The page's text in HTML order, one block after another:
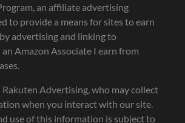
an affiliate advertising
to provide a means for sites to earn
advertising and linking to
an Amazon Associate I earn from
Advertising, who may collect
when you interact with our site.
use of this information is subject to